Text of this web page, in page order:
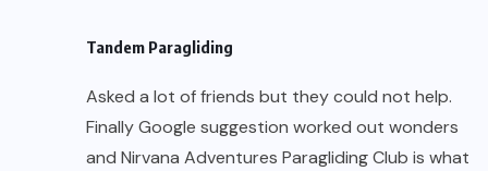
Tandem Paragliding
Asked a lot of friends but they could not help.
Finally Google suggestion worked out wonders
and Nirvana Adventures Paragliding Club is what